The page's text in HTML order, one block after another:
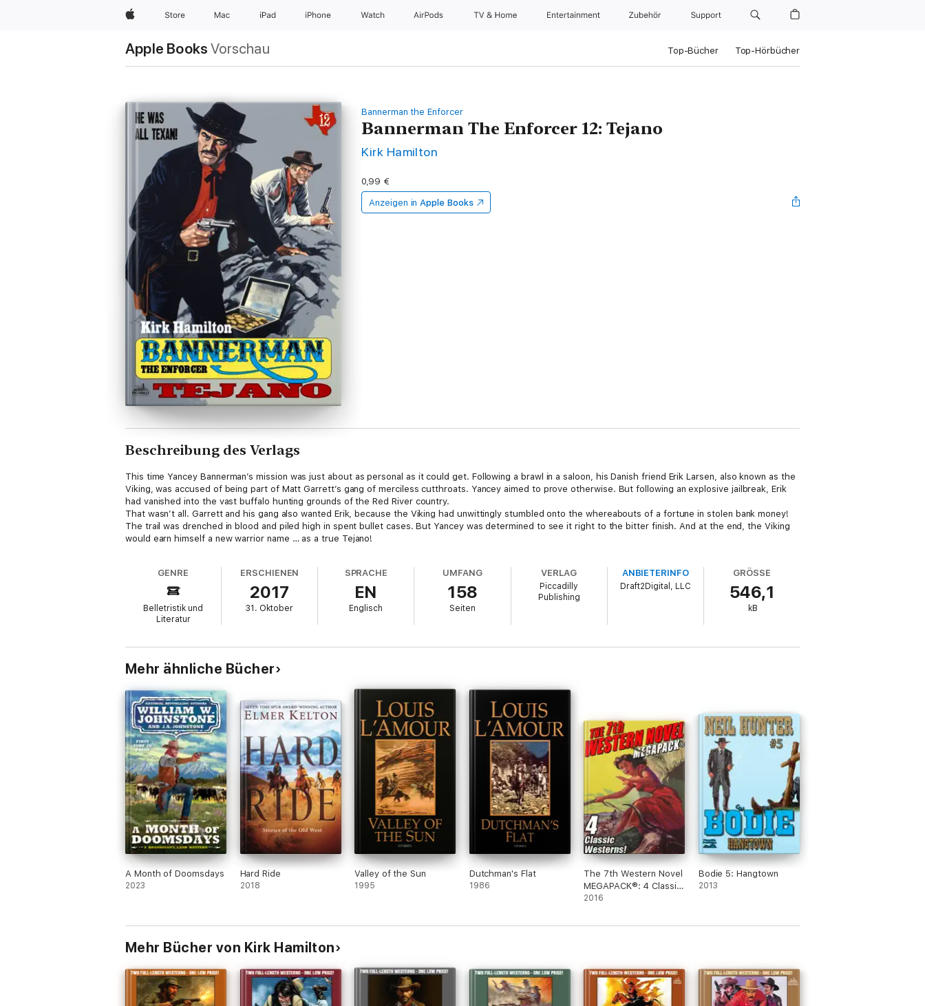
Apple Store Mac iPad iPhone Watch AirPods TV & Home Entertainment Zubehör Support
Apple Books Vorschau Top-Bücher Top-Hörbücher
Bannerman the Enforcer
Bannerman The Enforcer 12: Tejano
Kirk Hamilton
0,99 €
Anzeigen in Apple Books
Beschreibung des Verlags
This time Yancey Bannerman’s mission was just about as personal as it could get. Following a brawl in a saloon, his Danish friend Erik Larsen, also known as the
Viking, was accused of being part of Matt Garrett’s gang of merciless cutthroats. Yancey aimed to prove otherwise. But following an explosive jailbreak, Erik
had vanished into the vast buffalo hunting grounds of the Red River country.
That wasn’t all. Garrett and his gang also wanted Erik, because the Viking had unwittingly stumbled onto the whereabouts of a fortune in stolen bank money!
The trail was drenched in blood and piled high in spent bullet cases. But Yancey was determined to see it right to the bitter finish. And at the end, the Viking
would earn himself a new warrior name … as a true Tejano!
GENRE
Belletristik und
Literatur
ERSCHIENEN
2017
31. Oktober
SPRACHE
EN
Englisch
UMFANG
158
Seiten
VERLAG
Piccadilly
Publishing
ANBIETERINFO
Draft2Digital, LLC
GRÖSSE
546,1
kB
Mehr ähnliche Bücher
A Month of Doomsdays
2023
Hard Ride
2018
Valley of the Sun
1995
Dutchman's Flat
1986
The 7th Western Novel
MEGAPACK®: 4 Classic
Westerns
2016
Bodie 5: Hangtown
2013
Mehr Bücher von Kirk Hamilton